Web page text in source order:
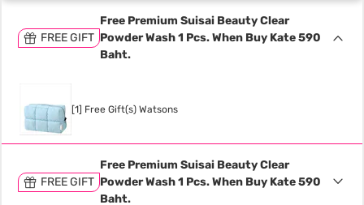
FREE GIFT
Free Premium Suisai Beauty Clear
Powder Wash 1 Pcs. When Buy Kate 590
Baht.
[1] Free Gift(s) Watsons
FREE GIFT
Free Premium Suisai Beauty Clear
Powder Wash 1 Pcs. When Buy Kate 590
Baht.